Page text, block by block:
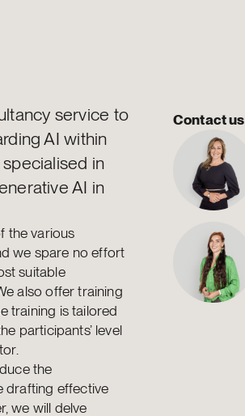
service to
AI within
in
AI in
the various
we spare no effort
suitable
also offer training
training is tailored
participants’ level
the
drafting effective
we will delve
Contact us